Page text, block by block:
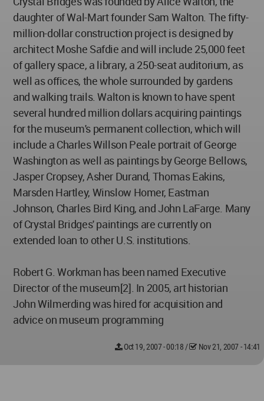
daughter of Wal-Mart founder Sam Walton. The fifty-
million-dollar construction project is designed by
architect Moshe Safdie and will include 25,000 feet
of gallery space, a library, a 250-seat auditorium, as
well as offices, the whole surrounded by gardens
and walking trails. Walton is known to have spent
several hundred million dollars acquiring paintings
for the museum's permanent collection, which will
include a Charles Willson Peale portrait of George
Washington as well as paintings by George Bellows,
Jasper Cropsey, Asher Durand, Thomas Eakins,
Marsden Hartley, Winslow Homer, Eastman
Johnson, Charles Bird King, and John LaFarge. Many
of Crystal Bridges' paintings are currently on
extended loan to other U.S. institutions.
Robert G. Workman has been named Executive
Director of the museum[2]. In 2005, art historian
John Wilmerding was hired for acquisition and
advice on museum programming
Oct 19, 2007 - 00:18 / Nov 21, 2007 - 14:41